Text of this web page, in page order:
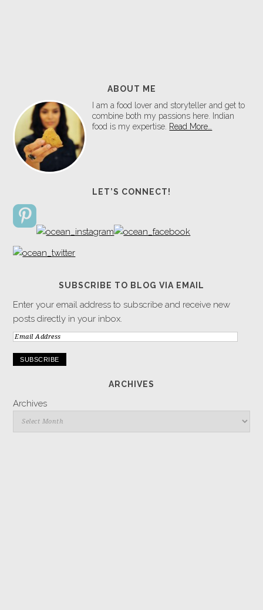
ABOUT ME
I am a food lover and storyteller and get to
combine both my passions here. Indian
food is my expertise. Read More…
LET’S CONNECT!
SUBSCRIBE TO BLOG VIA EMAIL
Enter your email address to subscribe and receive new
posts directly in your inbox.
Email
ARCHIVES
Archives